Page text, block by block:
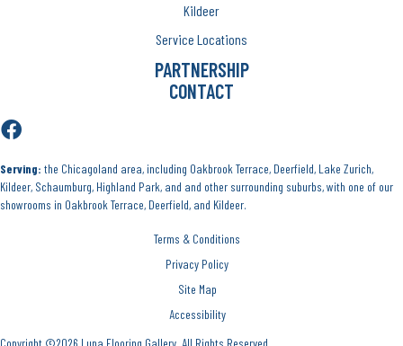
Kildeer
Service Locations
PARTNERSHIP
CONTACT
Serving: the Chicagoland area, including Oakbrook Terrace, Deerfield, Lake Zurich,
Kildeer, Schaumburg, Highland Park, and and other surrounding suburbs, with one of our
showrooms in Oakbrook Terrace, Deerfield, and Kildeer.
Terms & Conditions
Privacy Policy
Site Map
Accessibility
Copyright ©2026 Luna Flooring Gallery. All Rights Reserved.